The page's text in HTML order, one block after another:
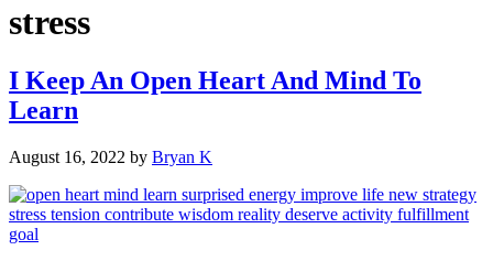
stress
I Keep An Open Heart And Mind To
Learn
August 16, 2022 by Bryan K